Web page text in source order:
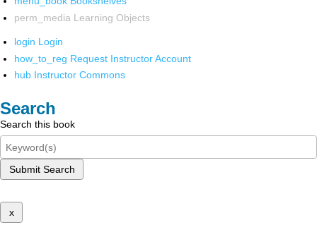
perm_media Learning Objects
login Login
how_to_reg Request Instructor Account
hub Instructor Commons
Search
Search this book
Submit Search
x